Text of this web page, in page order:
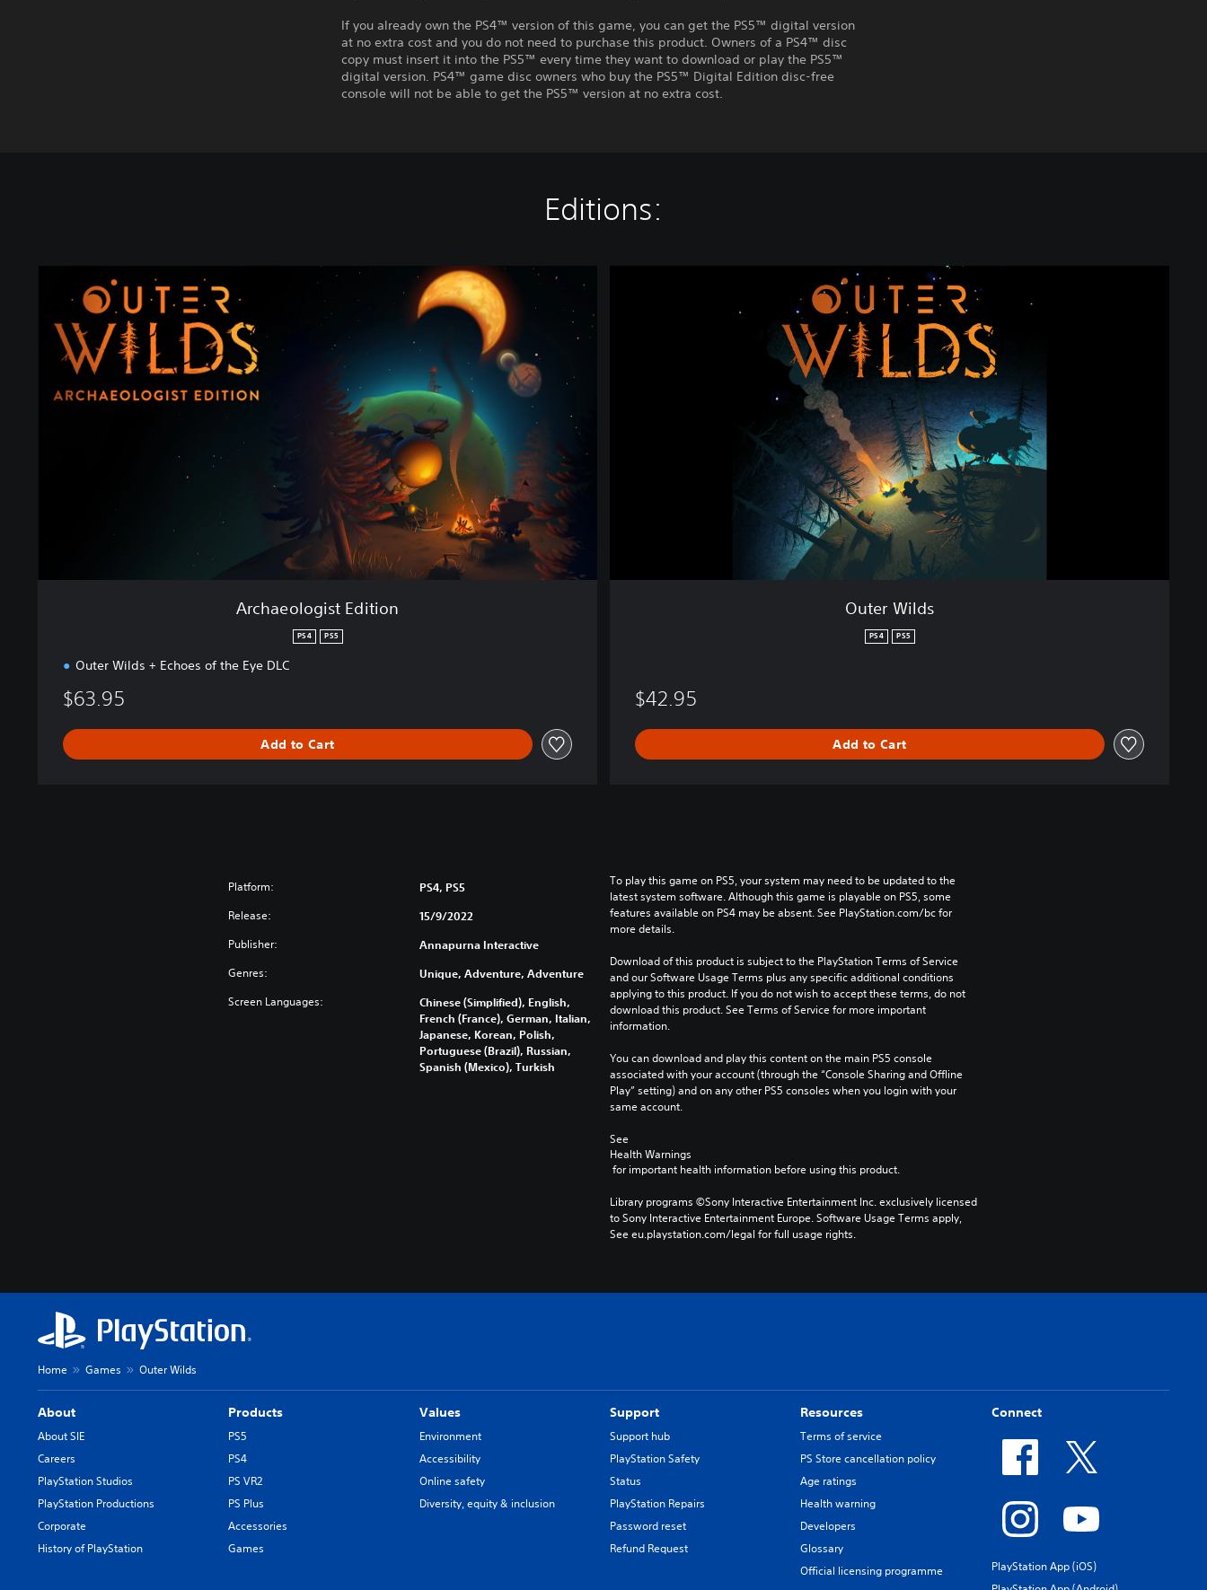
If you already own the PS4™ version of this game, you can get the PS5™ digital version
at no extra cost and you do not need to purchase this product. Owners of a PS4™ disc
copy must insert it into the PS5™ every time they want to download or play the PS5™
digital version. PS4™ game disc owners who buy the PS5™ Digital Edition disc-free
console will not be able to get the PS5™ version at no extra cost.
Editions:
t
Archaeologist Edition
PS4 PS5
Outer Wilds + Echoes of the Eye DLC
$63.95
Add to Cart
Outer Wilds
PS4 PS5
$42.95
Add to Cart
Platform: PS4, PS5
Release: 15/9/2022
Publisher: Annapurna Interactive
Genres: Unique, Adventure, Adventure
Screen Languages:
Chinese (Simplified), English,
French (France), German, Italian,
Japanese, Korean, Polish,
Portuguese (Brazil), Russian,
Spanish (Mexico), Turkish
To play this game on PS5, your system may need to be updated to the
latest system software. Although this game is playable on PS5, some
features available on PS4 may be absent. See PlayStation.com/bc for
more details.
Download of this product is subject to the PlayStation Terms of Service
and our Software Usage Terms plus any specific additional conditions
applying to this product. If you do not wish to accept these terms, do not
download this product. See Terms of Service for more important
information.
You can download and play this content on the main PS5 console
associated with your account (through the “Console Sharing and Offline
Play” setting) and on any other PS5 consoles when you login with your
same account.
See
Health Warnings
for important health information before using this product.
Library programs ©Sony Interactive Entertainment Inc. exclusively licensed
to Sony Interactive Entertainment Europe. Software Usage Terms apply,
See eu.playstation.com/legal for full usage rights.
Home Games Outer Wilds
About
About SIE
Careers
PlayStation Studios
PlayStation Productions
Corporate
History of PlayStation
Products
PS5
PS4
PS VR2
PS Plus
Accessories
Games
Values
Environment
Accessibility
Online safety
Diversity, equity & inclusion
Support
Support hub
PlayStation Safety
Status
PlayStation Repairs
Password reset
Refund Request
Resources
Terms of service
PS Store cancellation policy
Age ratings
Health warning
Developers
Glossary
Official licensing programme
Connect
PlayStation App (iOS)